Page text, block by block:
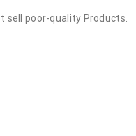
sell poor-quality Products.